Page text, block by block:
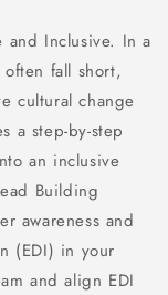
and Inclusive. In a
fall short,
cultural change
a step-by-step
an inclusive
Building
awareness and
(EDI) in your
and align EDI